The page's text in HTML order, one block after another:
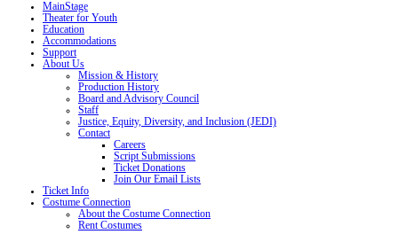
MainStage
Theater for Youth
Education
Accommodations
Support
About Us
Mission & History
Production History
Board and Advisory Council
Staff
Justice, Equity, Diversity, and Inclusion (JEDI)
Contact
Careers
Script Submissions
Ticket Donations
Join Our Email Lists
Ticket Info
Costume Connection
About the Costume Connection
Rent Costumes